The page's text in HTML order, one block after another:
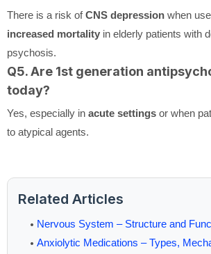
There is a risk ofCNS depression when
increased mortality in elderly patients with
psychosis.
Q5. Are 1st generation
today?
Yes, especially in acute settings or when
to atypical agents.
Related Articles
Nervous System – Structure and
Anxiolytic Medications – Types,